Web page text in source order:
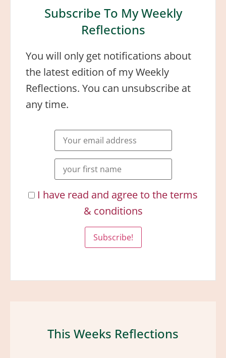
Subscribe To My Weekly
Reflections
You will only get notifications about
the latest edition of my Weekly
Reflections. You can unsubscribe at
any time.
I have read and agree to the terms
& conditions
This Weeks Reflections